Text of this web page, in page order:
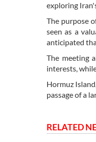
exploring
The purpose
seen as a
anticipated
The meeting
interests,
Hormuz
passage of a
RELATED